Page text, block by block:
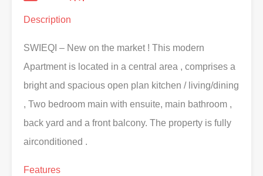
Description
SWIEQI – New on the market ! This modern
Apartment is located in a central area , comprises a
bright and spacious open plan kitchen / living/dining
, Two bedroom main with ensuite, main bathroom ,
back yard and a front balcony. The property is fully
airconditioned .
Features